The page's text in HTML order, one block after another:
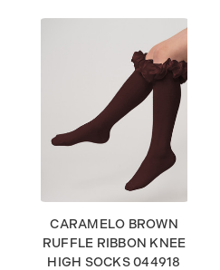
CARAMELO BROWN
RUFFLE RIBBON KNEE
HIGH SOCKS 044918